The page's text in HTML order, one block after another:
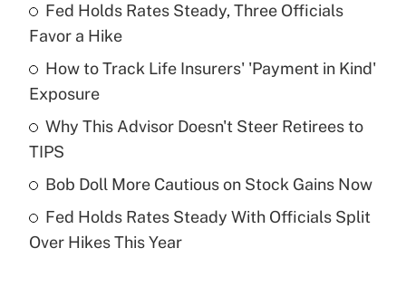
What is the temporary deduction for tip
income?
Get Answer
Recently Updated Q&As
What is a high deductible health plan for
purposes of an HSA?
Recently Updated Q&As
Fed Holds Rates Steady, Three Officials
Favor a Hike
How to Track Life Insurers' 'Payment in Kind'
Exposure
Why This Advisor Doesn't Steer Retirees to
TIPS
Bob Doll More Cautious on Stock Gains Now
Fed Holds Rates Steady With Officials Split
Over Hikes This Year